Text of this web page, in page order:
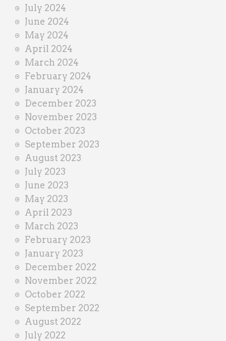
July 2024
June 2024
May 2024
April 2024
March 2024
February 2024
January 2024
December 2023
November 2023
October 2023
September 2023
August 2023
July 2023
June 2023
May 2023
April 2023
March 2023
February 2023
January 2023
December 2022
November 2022
October 2022
September 2022
August 2022
July 2022